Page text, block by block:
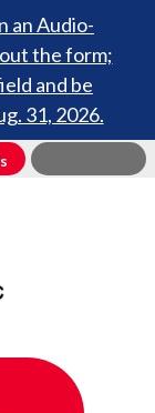
an Audio-
the form;
and be
31, 2026.